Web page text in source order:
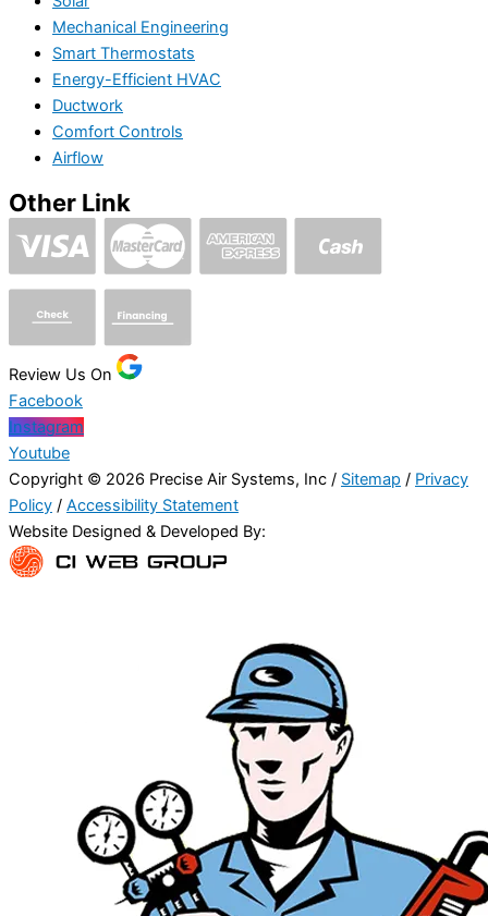
Mechanical Engineering
Smart Thermostats
Energy-Efficient HVAC
Ductwork
Comfort Controls
Airflow
Other Link
Review Us On
Facebook
Instagram
Youtube
Copyright © 2026 Precise Air Systems, Inc / Sitemap / Privacy
Policy / Accessibility Statement
Website Designed & Developed By: